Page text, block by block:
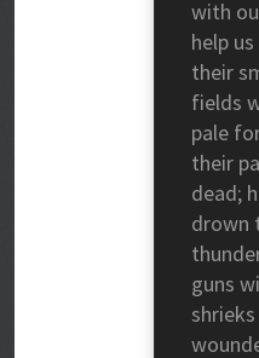
with
help
their
fields
pale
their
dead;
drown
guns